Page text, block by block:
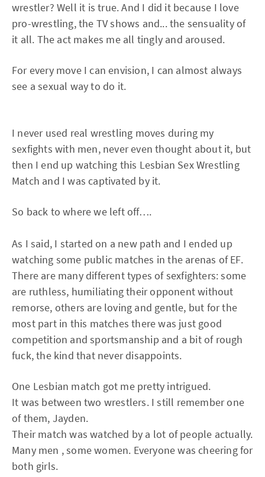
wrestler? Well it is true. And I did it because I love
pro-wrestling, the TV shows and... the sensuality of
it all. The act makes me all tingly and aroused.
For every move I can envision, I can almost always
see a sexual way to do it.
I never used real wrestling moves during my
sexfights with men, never even thought about it, but
then I end up watching this Lesbian Sex Wrestling
Match and I was captivated by it.
So back to where we left off….
As I said, I started on a new path and I ended up
watching some public matches in the arenas of EF.
There are many different types of sexfighters: some
are ruthless, humiliating their opponent without
remorse, others are loving and gentle, but for the
most part in this matches there was just good
competition and sportsmanship and a bit of rough
fuck, the kind that never disappoints.
One Lesbian match got me pretty intrigued.
It was between two wrestlers. I still remember one
of them, Jayden.
Their match was watched by a lot of people actually.
Many men , some women. Everyone was cheering for
both girls.